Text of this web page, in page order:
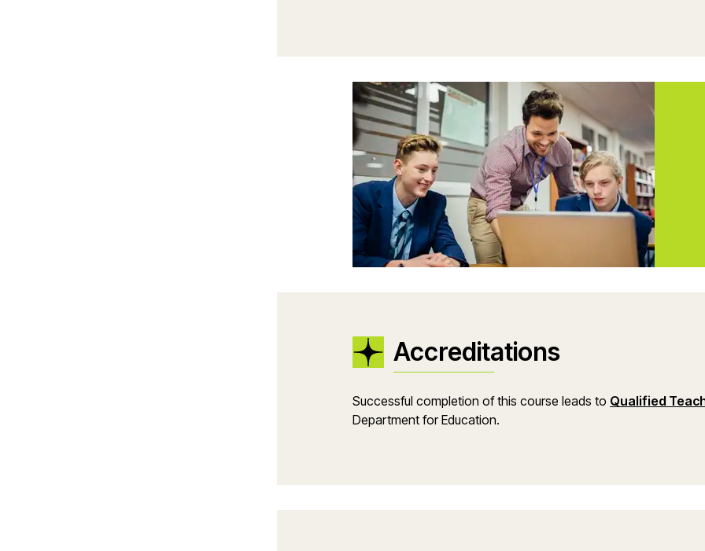
Accreditations
Successful completion of this course leads to Qualified
Department for Education.